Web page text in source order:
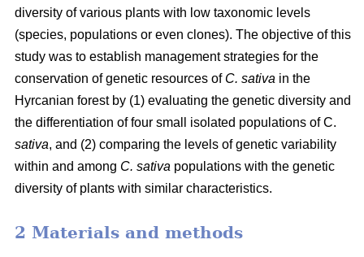
diversity of various plants with low taxonomic levels
(species, populations or even clones). The objective of this
study was to establish management strategies for the
conservation of genetic resources of C. sativa in the
Hyrcanian forest by (1) evaluating the genetic diversity and
the differentiation of four small isolated populations of C.
sativa, and (2) comparing the levels of genetic variability
within and among C. sativa populations with the genetic
diversity of plants with similar characteristics.
2 Materials and methods